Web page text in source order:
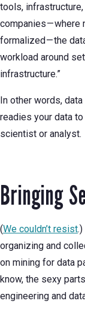
tools,
companies — where
formalized — the
workload around
infrastructure.”
In other words,
readies your data
scientist or analyst.
Bringing
(We couldn’t resist
organizing and
on mining for data
know, the sexy
engineering and